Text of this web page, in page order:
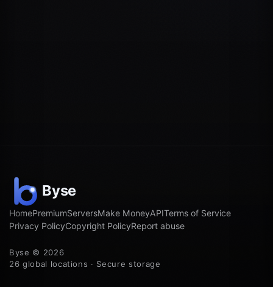
HomePremiumServersMake MoneyAPITerms of Service
Privacy PolicyCopyright PolicyReport abuse
Byse © 2026
26 global locations · Secure storage